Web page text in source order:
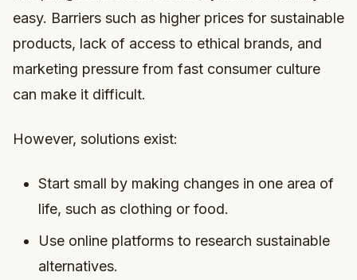
easy. Barriers such as higher prices for sustainable
products, lack of access to ethical brands, and
marketing pressure from fast consumer culture
can make it difficult.
However, solutions exist:
Start small by making changes in one area of
life, such as clothing or food.
Use online platforms to research sustainable
alternatives.